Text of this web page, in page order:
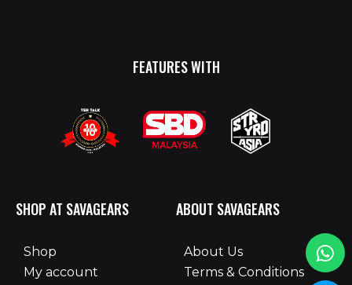
FEATURES WITH
SHOP AT SAVAGEARS
Shop
My account
ABOUT SAVAGEARS
About Us
Terms & Conditions